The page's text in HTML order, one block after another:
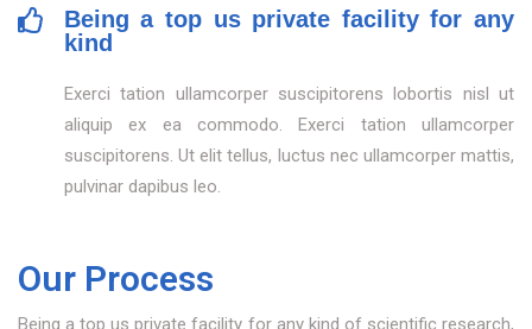
Being a top us private facility for any
kind
Exerci tation ullamcorper suscipitorens lobortis nisl ut
aliquip ex ea commodo. Exerci tation ullamcorper
suscipitorens. Ut elit tellus, luctus nec ullamcorper mattis,
pulvinar dapibus leo.
Our Process
Being a top us private facility for any kind of scientific research,